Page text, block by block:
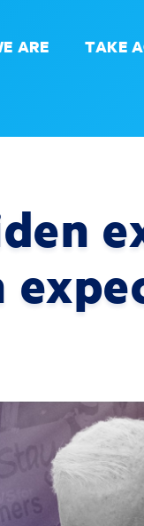
ARE TAKE